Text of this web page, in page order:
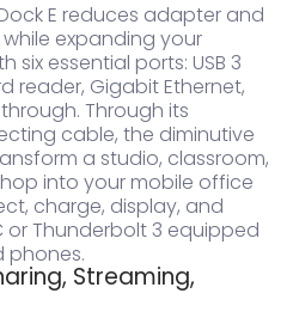
E reduces adapter and
expanding your
essential ports: USB 3
reader, Gigabit Ethernet,
Through its
cable, the diminutive
a studio, classroom,
into your mobile office
charge, display, and
or Thunderbolt 3 equipped
phones.
Streaming,